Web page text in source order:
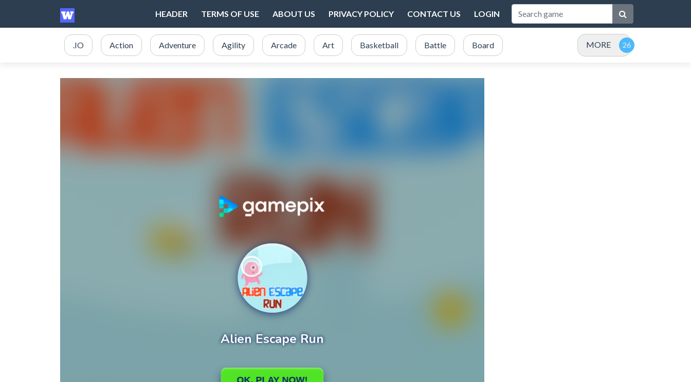
HEADER TERMS OF USE ABOUT US PRIVACY POLICY CONTACT US LOGIN
.IO Action Adventure Agility Arcade Art Basketball Battle Board MORE